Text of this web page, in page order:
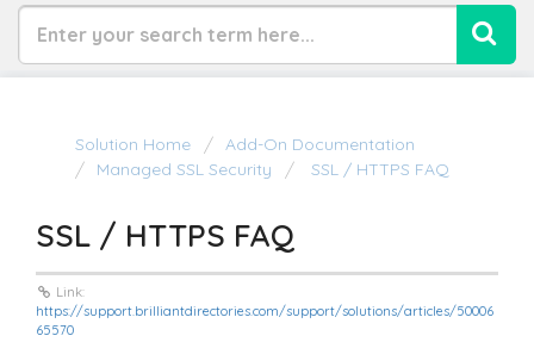
Solution Home
Add-On Documentation
Managed SSL Security
SSL / HTTPS FAQ
SSL / HTTPS FAQ
Link:
https://support.brilliantdirectories.com/support/solutions/articles/50006
65570